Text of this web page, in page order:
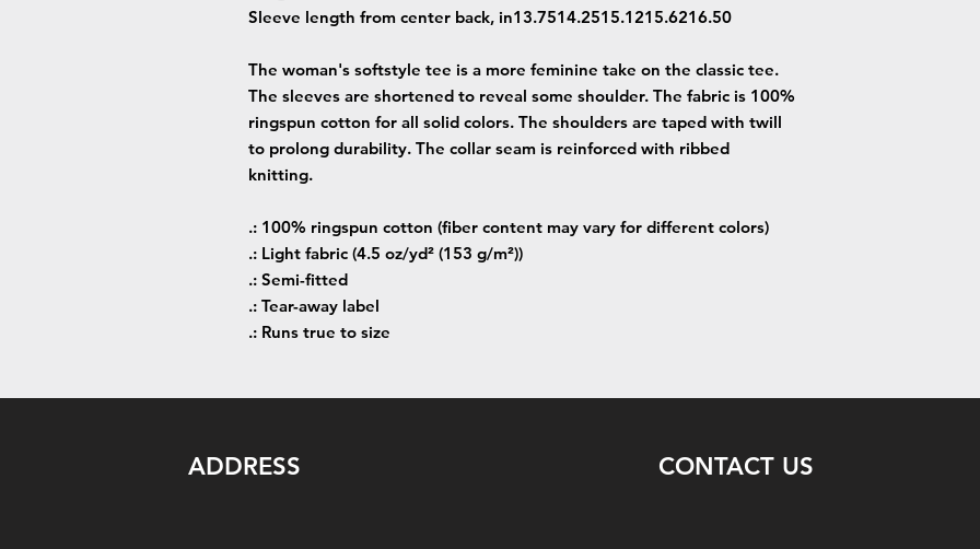
Sleeve length from center back, in13.7514.2515.1215.6216.50
The woman's softstyle tee is a more feminine take on the classic tee.
The sleeves are shortened to reveal some shoulder. The fabric is 100%
ringspun cotton for all solid colors. The shoulders are taped with twill
to prolong durability. The collar seam is reinforced with ribbed
knitting.
.: 100% ringspun cotton (fiber content may vary for different colors)
.: Light fabric (4.5 oz/yd² (153 g/m²))
.: Semi-fitted
.: Tear-away label
.: Runs true to size
ADDRESS CONTACT US